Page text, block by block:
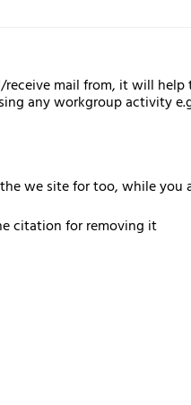
receive mail from, it will
any workgroup activity
we site for too, while you
citation for removing it